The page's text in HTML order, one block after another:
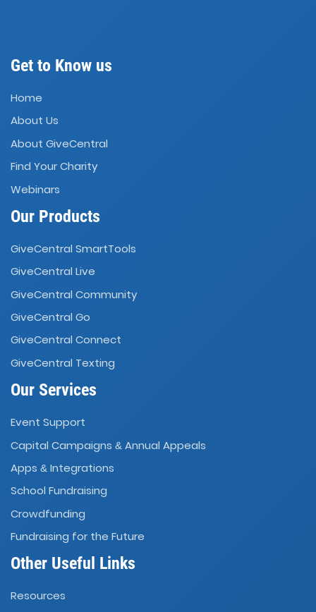
Get to Know us
Home
About Us
About GiveCentral
Find Your Charity
Webinars
Our Products
GiveCentral SmartTools
GiveCentral Live
GiveCentral Community
GiveCentral Go
GiveCentral Connect
GiveCentral Texting
Our Services
Event Support
Capital Campaigns & Annual Appeals
Apps & Integrations
School Fundraising
Crowdfunding
Fundraising for the Future
Other Useful Links
Resources